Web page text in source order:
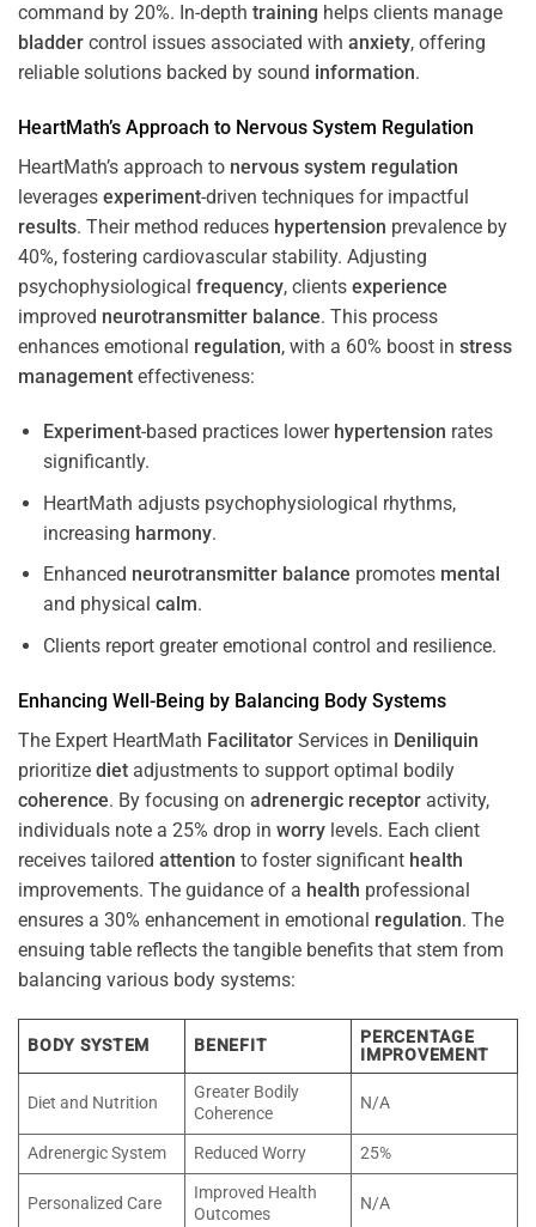
command by 20%. In-depth training helps clients manage
bladder control issues associated with anxiety, offering
reliable solutions backed by sound information.
HeartMath’s Approach to Nervous System Regulation
HeartMath’s approach to nervous system regulation
leverages experiment-driven techniques for impactful
results. Their method reduces hypertension prevalence by
40%, fostering cardiovascular stability. Adjusting
psychophysiological frequency, clients experience
improved neurotransmitter balance. This process
enhances emotional regulation, with a 60% boost in stress
management effectiveness:
Experiment-based practices lower hypertension rates
significantly.
HeartMath adjusts psychophysiological rhythms,
increasing harmony.
Enhanced neurotransmitter balance promotes mental
and physical calm.
Clients report greater emotional control and resilience.
Enhancing Well-Being by Balancing Body Systems
The Expert HeartMath Facilitator Services in Deniliquin
prioritize diet adjustments to support optimal bodily
coherence. By focusing on adrenergic receptor activity,
individuals note a 25% drop in worry levels. Each client
receives tailored attention to foster significant health
improvements. The guidance of a health professional
ensures a 30% enhancement in emotional regulation. The
ensuing table reflects the tangible benefits that stem from
balancing various body systems:
BODY SYSTEM BENEFIT
PERCENTAGE
IMPROVEMENT
Diet and Nutrition
Greater Bodily
Coherence
N/A
Adrenergic System Reduced Worry 25%
Personalized Care
Improved Health
Outcomes
N/A